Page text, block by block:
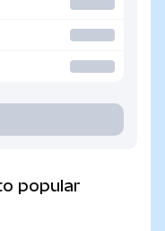
popular